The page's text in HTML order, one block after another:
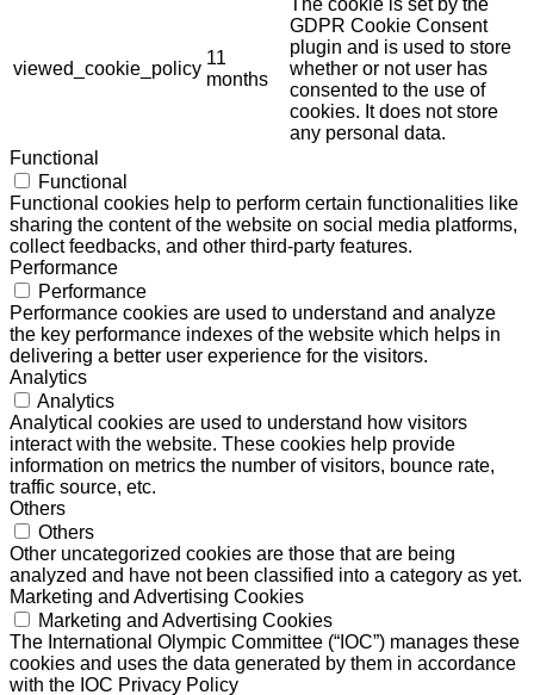
viewed_cookie_policy
11
months
The cookie is set by the
GDPR Cookie Consent
plugin and is used to store
whether or not user has
consented to the use of
cookies. It does not store
any personal data.
Functional
Functional
Functional cookies help to perform certain functionalities like
sharing the content of the website on social media platforms,
collect feedbacks, and other third-party features.
Performance
Performance
Performance cookies are used to understand and analyze
the key performance indexes of the website which helps in
delivering a better user experience for the visitors.
Analytics
Analytics
Analytical cookies are used to understand how visitors
interact with the website. These cookies help provide
information on metrics the number of visitors, bounce rate,
traffic source, etc.
Others
Others
Other uncategorized cookies are those that are being
analyzed and have not been classified into a category as yet.
Marketing and Advertising Cookies
Marketing and Advertising Cookies
The International Olympic Committee (“IOC”) manages these
cookies and uses the data generated by them in accordance
with the IOC Privacy Policy